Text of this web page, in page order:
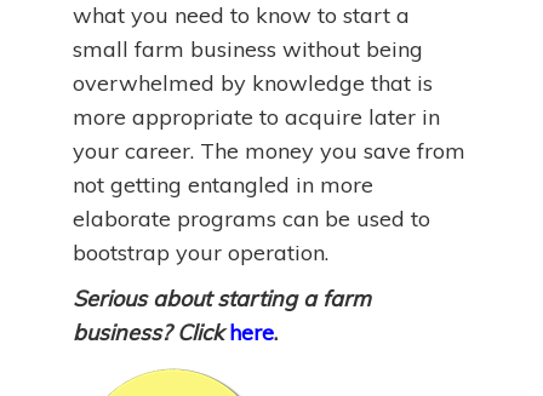
what you need to know to start a
small farm business without being
overwhelmed by knowledge that is
more appropriate to acquire later in
your career. The money you save from
not getting entangled in more
elaborate programs can be used to
bootstrap your operation.
Serious about starting a farm
business? Clickhere.